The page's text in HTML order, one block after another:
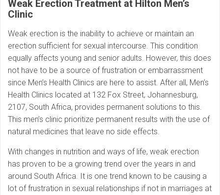
Weak Erection Treatment at Hilton Men’s
Clinic
Weak erection is the inability to achieve or maintain an
erection sufficient for sexual intercourse. This condition
equally affects young and senior adults. However, this does
not have to be a source of frustration or embarrassment
since Men’s Health Clinics are here to assist. After all, Men’s
Health Clinics located at 132 Fox Street, Johannesburg,
2107, South Africa, provides permanent solutions to this.
This men’s clinic prioritize permanent results with the use of
natural medicines that leave no side effects.
With changes in nutrition and ways of life, weak erection
has proven to be a growing trend over the years in and
around South Africa. It is one trend known to be causing a
lot of frustration in sexual relationships if not in marriages at